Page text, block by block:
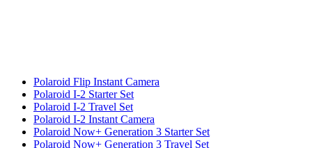
Polaroid Flip Instant Camera
Polaroid I-2 Starter Set
Polaroid I-2 Travel Set
Polaroid I-2 Instant Camera
Polaroid Now+ Generation 3 Starter Set
Polaroid Now+ Generation 3 Travel Set